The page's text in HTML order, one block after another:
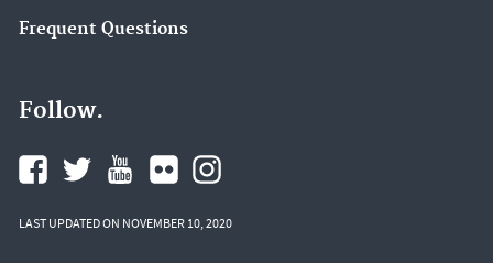
Frequent Questions
Follow.
LAST UPDATED ON NOVEMBER 10, 2020